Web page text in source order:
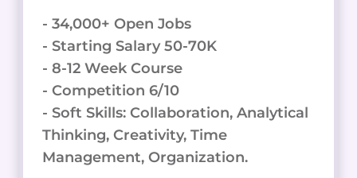
- 34,000+ Open Jobs
- Starting Salary 50-70K
- 8-12 Week Course
- Competition 6/10
- Soft Skills: Collaboration, Analytical
Thinking, Creativity, Time
Management, Organization.